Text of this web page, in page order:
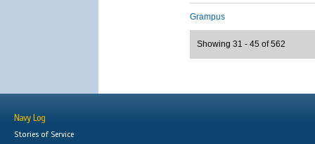
Grampus
Showing 31 - 45 of 562
Navy Log
Stories of Service